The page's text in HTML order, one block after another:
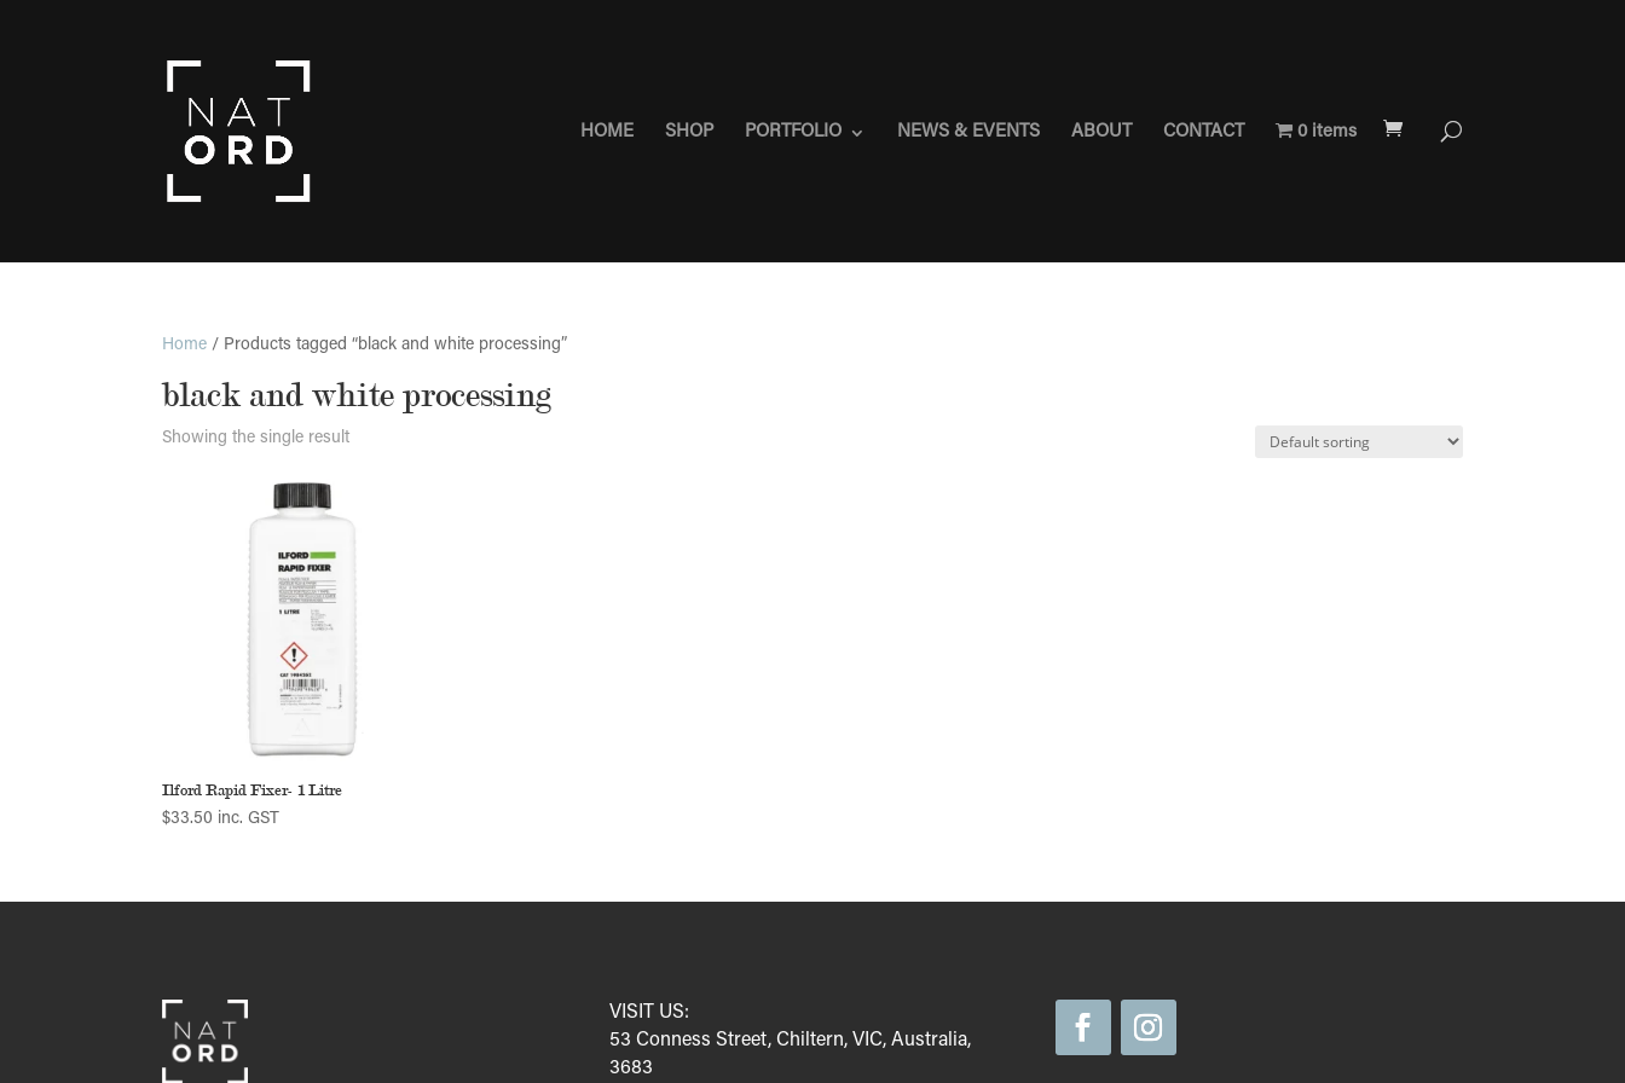
HOME SHOP PORTFOLIO NEWS & EVENTS ABOUT CONTACT 0 items
Home / Products tagged “black and white processing”
black and white processing
Showing the single result
Ilford Rapid Fixer- 1 Litre
$33.50 inc. GST
VISIT US:
53 Conness Street, Chiltern, VIC, Australia,
3683